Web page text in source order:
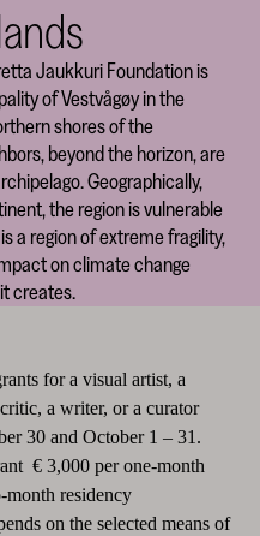
Jaukkuri Foundation is
of Vestvågøy in the
shores of the
beyond the horizon, are
Geographically,
the region is vulnerable
a region of extreme fragility,
on climate change
creates.
for a visual artist, a
a writer, or a curator
30 and October 1 – 31.
€ 3,000 per one-month
month residency
on the selected means of